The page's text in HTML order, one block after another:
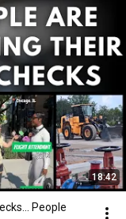
18:42
People